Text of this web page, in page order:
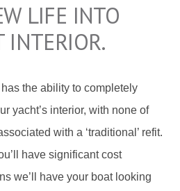
LIFE INTO
INTERIOR.
the ability to completely
yacht’s interior, with none of
with a ‘traditional’ refit.
have significant cost
we’ll have your boat looking